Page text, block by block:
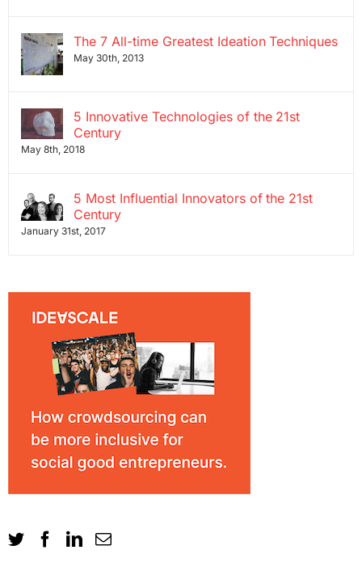
The 7 All-time Greatest Ideation Techniques
May 30th, 2013
5 Innovative Technologies of the 21st
Century
May 8th, 2018
5 Most Influential Innovators of the 21st
Century
January 31st, 2017